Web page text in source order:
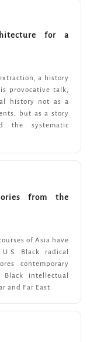
for a
a history
provocative talk,
history not as a
but as a story
the systematic
from the
of Asia have
Black radical
contemporary
intellectual
and Far East.